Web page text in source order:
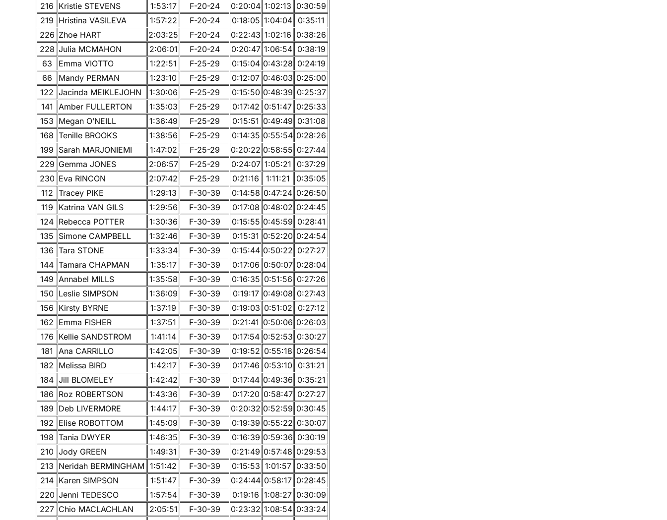
216 Kristie STEVENS 1:53:17 F-20-24 0:20:04 1:02:13 0:30:59
219 Hristina VASILEVA 1:57:22 F-20-24 0:18:05 1:04:04
0:35:11
226 Zhoe HART 2:03:25 F-20-24 0:22:43 1:02:16 0:38:26
228 Julia MCMAHON 2:06:01 F-20-24 0:20:47 1:06:54 0:38:19
63
Emma VIOTTO 1:22:51 F-25-29 0:15:04 0:43:28 0:24:19
66
Mandy PERMAN 1:23:10 F-25-29 0:12:07 0:46:03 0:25:00
122 Jacinda MEIKLEJOHN 1:30:06 F-25-29 0:15:50 0:48:39 0:25:37
141
Amber FULLERTON 1:35:03 F-25-29 0:17:42 0:51:47 0:25:33
153 Megan O’NEILL 1:36:49 F-25-29 0:15:51 0:49:49 0:31:08
168 Tenille BROOKS 1:38:56 F-25-29 0:14:35 0:55:54 0:28:26
199 Sarah MARJONIEMI 1:47:02 F-25-29 0:20:22 0:58:55 0:27:44
229 Gemma JONES 2:06:57 F-25-29 0:24:07 1:05:21
0:37:29
230 Eva RINCON 2:07:42 F-25-29 0:21:16 1:11:21
0:35:05
112 Tracey PIKE 1:29:13 F-30-39 0:14:58 0:47:24 0:26:50
119
Katrina VAN GILS 1:29:56 F-30-39 0:17:08 0:48:02 0:24:45
124 Rebecca POTTER 1:30:36 F-30-39 0:15:55 0:45:59 0:28:41
135 Simone CAMPBELL 1:32:46 F-30-39 0:15:31 0:52:20 0:24:54
136 Tara STONE 1:33:34 F-30-39 0:15:44 0:50:22 0:27:27
144 Tamara CHAPMAN 1:35:17 F-30-39 0:17:06 0:50:07 0:28:04
149 Annabel MILLS 1:35:58 F-30-39 0:16:35 0:51:56 0:27:26
150 Leslie SIMPSON 1:36:09 F-30-39 0:19:17 0:49:08 0:27:43
156 Kirsty BYRNE 1:37:19 F-30-39 0:19:03 0:51:02
0:27:12
162 Emma FISHER 1:37:51 F-30-39 0:21:41 0:50:06 0:26:03
176 Kellie SANDSTROM 1:41:14 F-30-39 0:17:54 0:52:53 0:30:27
181
Ana CARRILLO 1:42:05 F-30-39 0:19:52 0:55:18 0:26:54
182 Melissa BIRD 1:42:17 F-30-39 0:17:46 0:53:10
0:31:21
184 Jill BLOMELEY 1:42:42 F-30-39 0:17:44 0:49:36 0:35:21
186 Roz ROBERTSON 1:43:36 F-30-39 0:17:20 0:58:47 0:27:27
189 Deb LIVERMORE 1:44:17 F-30-39 0:20:32 0:52:59 0:30:45
192 Elise ROBOTTOM 1:45:09 F-30-39 0:19:39 0:55:22 0:30:07
198 Tania DWYER 1:46:35 F-30-39 0:16:39 0:59:36 0:30:19
210 Jody GREEN 1:49:31 F-30-39 0:21:49 0:57:48 0:29:53
213 Neridah BERMINGHAM 1:51:42 F-30-39 0:15:53 1:01:57 0:33:50
214 Karen SIMPSON 1:51:47 F-30-39 0:24:44 0:58:17 0:28:45
220 Jenni TEDESCO 1:57:54 F-30-39 0:19:16 1:08:27 0:30:09
227 Chio MACLACHLAN 2:05:51 F-30-39 0:23:32 1:08:54 0:33:24